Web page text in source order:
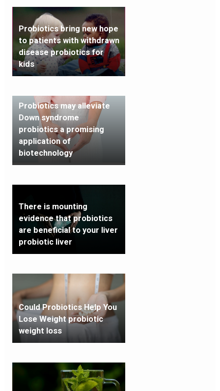
Probiotics bring new hope
to patients with withdrawn
disease probiotics for
kids
Probiotics may alleviate
Down syndrome
probiotics a promising
application of
biotechnology
There is mounting
evidence that probiotics
are beneficial to your liver
probiotic liver
Could Probiotics Help You
Lose Weight probiotic
weight loss